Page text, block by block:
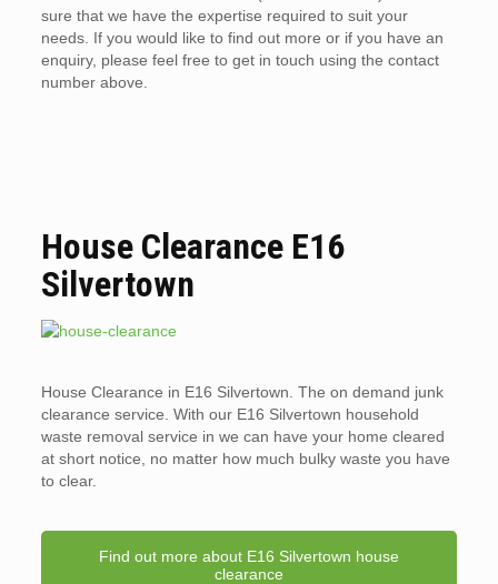
sure that we have the expertise required to suit your
needs. If you would like to find out more or if you have an
enquiry, please feel free to get in touch using the contact
number above.
House Clearance E16
Silvertown
House Clearance in E16 Silvertown. The on demand junk
clearance service. With our E16 Silvertown household
waste removal service in we can have your home cleared
at short notice, no matter how much bulky waste you have
to clear.
Find out more about E16 Silvertown house
clearance